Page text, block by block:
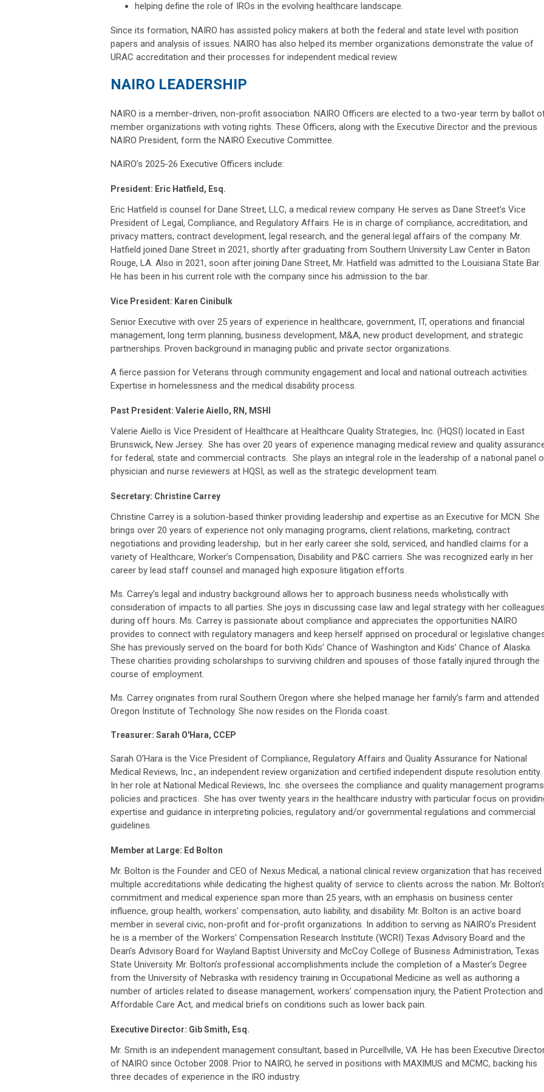
helping define the role of IROs in the evolving healthcare landscape.
Since its formation, NAIRO has assisted policy makers at both the federal and state level with position
papers and analysis of issues. NAIRO has also helped its member organizations demonstrate the value of
URAC accreditation and their processes for independent medical review.
NAIRO LEADERSHIP
NAIRO is a member-driven, non-profit association. NAIRO Officers are elected to a two-year term by ballot
member organizations with voting rights. These Officers, along with the Executive Director and the previous
NAIRO President, form the NAIRO Executive Committee.
NAIRO’s 2025-26 Executive Officers include:
President: Eric Hatfield, Esq.
Eric Hatfield is counsel for Dane Street, LLC, a medical review company. He serves as Dane Street’s Vice
President of Legal, Compliance, and Regulatory Affairs. He is in charge of compliance, accreditation, and
privacy matters, contract development, legal research, and the general legal affairs of the company. Mr.
Hatfield joined Dane Street in 2021, shortly after graduating from Southern University Law Center in Baton
Rouge, LA. Also in 2021, soon after joining Dane Street, Mr. Hatfield was admitted to the Louisiana State Bar.
He has been in his current role with the company since his admission to the bar.
Vice President: Karen Cinibulk
Senior Executive with over 25 years of experience in healthcare, government, IT, operations and financial
management, long term planning, business development, M&A, new product development, and strategic
partnerships. Proven background in managing public and private sector organizations.
A fierce passion for Veterans through community engagement and local and national outreach activities.
Expertise in homelessness and the medical disability process.
Past President: Valerie Aiello, RN, MSHI
Valerie Aiello is Vice President of Healthcare at Healthcare Quality Strategies, Inc. (HQSI) located in East
Brunswick, New Jersey. She has over 20 years of experience managing medical review and quality
for federal, state and commercial contracts. She plays an integral role in the leadership of a national panel
physician and nurse reviewers at HQSI, as well as the strategic development team.
Secretary: Christine Carrey
Christine Carrey is a solution-based thinker providing leadership and expertise as an Executive for MCN. She
brings over 20 years of experience not only managing programs, client relations, marketing, contract
negotiations and providing leadership, but in her early career she sold, serviced, and handled claims for a
variety of Healthcare, Worker’s Compensation, Disability and P&C carriers. She was recognized early in her
career by lead staff counsel and managed high exposure litigation efforts.
Ms. Carrey’s legal and industry background allows her to approach business needs wholistically with
consideration of impacts to all parties. She joys in discussing case law and legal strategy with her
during off hours. Ms. Carrey is passionate about compliance and appreciates the opportunities NAIRO
provides to connect with regulatory managers and keep herself apprised on procedural or legislative
She has previously served on the board for both Kids’ Chance of Washington and Kids’ Chance of Alaska.
These charities providing scholarships to surviving children and spouses of those fatally injured through the
course of employment.
Ms. Carrey originates from rural Southern Oregon where she helped manage her family’s farm and attended
Oregon Institute of Technology. She now resides on the Florida coast.
Treasurer: Sarah O'Hara, CCEP
Sarah O’Hara is the Vice President of Compliance, Regulatory Affairs and Quality Assurance for National
Medical Reviews, Inc., an independent review organization and certified independent dispute resolution entity.
In her role at National Medical Reviews, Inc. she oversees the compliance and quality management
policies and practices. She has over twenty years in the healthcare industry with particular focus on
expertise and guidance in interpreting policies, regulatory and/or governmental regulations and commercial
guidelines.
Member at Large: Ed Bolton
Mr. Bolton is the Founder and CEO of Nexus Medical, a national clinical review organization that has received
multiple accreditations while dedicating the highest quality of service to clients across the nation. Mr.
commitment and medical experience span more than 25 years, with an emphasis on business center
influence, group health, workers’ compensation, auto liability, and disability. Mr. Bolton is an active board
member in several civic, non-profit and for-profit organizations. In addition to serving as NAIRO’s President
he is a member of the Workers’ Compensation Research Institute (WCRI) Texas Advisory Board and the
Dean’s Advisory Board for Wayland Baptist University and McCoy College of Business Administration, Texas
State University. Mr. Bolton’s professional accomplishments include the completion of a Master’s Degree
from the University of Nebraska with residency training in Occupational Medicine as well as authoring a
number of articles related to disease management, workers’ compensation injury, the Patient Protection and
Affordable Care Act, and medical briefs on conditions such as lower back pain.
Executive Director: Gib Smith, Esq.
Mr. Smith is an independent management consultant, based in Purcellville, VA. He has been Executive
of NAIRO since October 2008. Prior to NAIRO, he served in positions with MAXIMUS and MCMC, backing his
three decades of experience in the IRO industry.